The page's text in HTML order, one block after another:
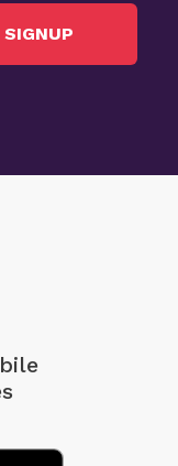
SIGNUP